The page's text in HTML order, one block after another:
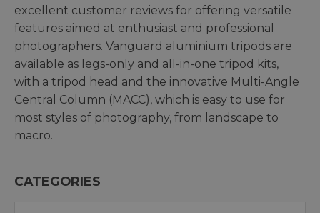
excellent customer reviews for offering versatile
features aimed at enthusiast and professional
photographers. Vanguard aluminium tripods are
available as legs-only and all-in-one tripod kits,
with a tripod head and the innovative Multi-Angle
Central Column (MACC), which is easy to use for
most styles of photography, from landscape to
macro.
CATEGORIES